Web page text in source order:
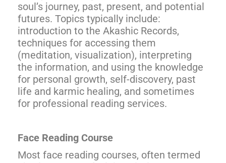
soul’s journey, past, present, and potential
futures. Topics typically include:
introduction to the Akashic Records,
techniques for accessing them
(meditation, visualization), interpreting
the information, and using the knowledge
for personal growth, self-discovery, past
life and karmic healing, and sometimes
for professional reading services.
Face Reading Course
Most face reading courses, often termed